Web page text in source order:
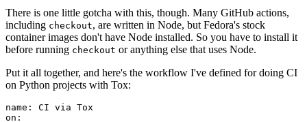
There is one little gotcha with this, though. Many GitHub actions,
including checkout, are written in Node, but Fedora's stock
container images don't have Node installed. So you have to install it
before running checkout or anything else that uses Node.
Put it all together, and here's the workflow I've defined for doing CI
on Python projects with Tox:
name :
CI via Tox
on :